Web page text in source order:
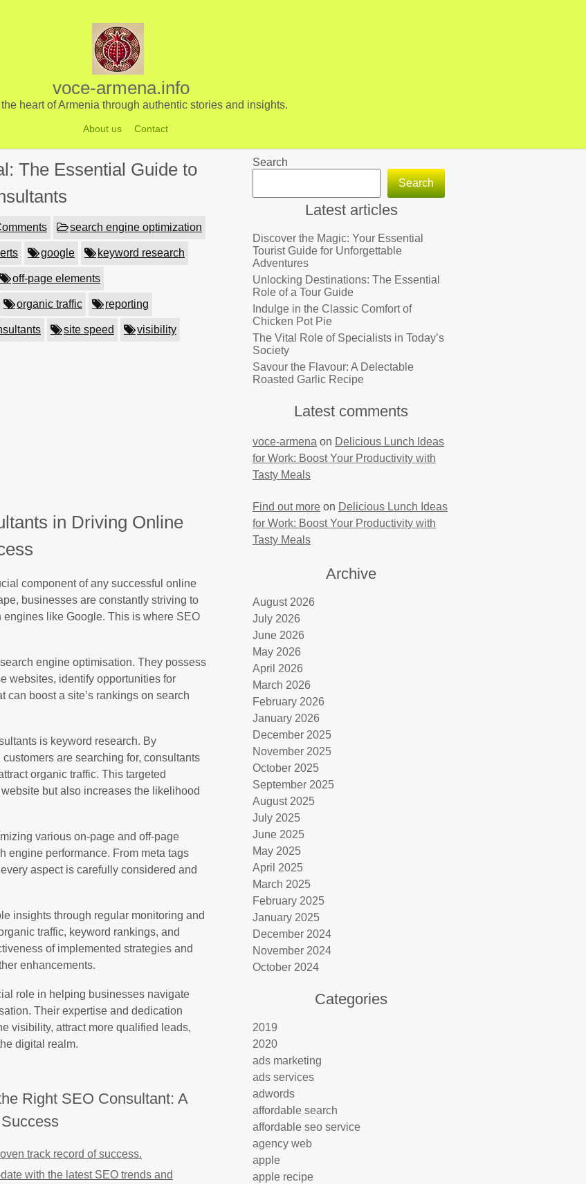
voce-armena.info
heart of Armenia through authentic stories and insights.
About us Contact
The Essential Guide to
search engine optimization
google keyword research
off-page elements
organic traffic reporting
site speed visibility
in Driving Online
component of any successful online
businesses are constantly striving to
like Google. This is where SEO
engine optimisation. They possess
websites, identify opportunities for
can boost a site’s rankings on search
is keyword research. By
are searching for, consultants
organic traffic. This targeted
but also increases the likelihood
various on-page and off-page
engine performance. From meta tags
aspect is carefully considered and
insights through regular monitoring and
traffic, keyword rankings, and
of implemented strategies and
enhancements.
role in helping businesses navigate
Their expertise and dedication
visibility, attract more qualified leads,
digital realm.
Right SEO Consultant: A
track record of success.
with the latest SEO trends and
Search
Search
Latest articles
Discover the Magic: Your Essential
Tourist Guide for Unforgettable
Adventures
Unlocking Destinations: The Essential
Role of a Tour Guide
Indulge in the Classic Comfort of
Chicken Pot Pie
The Vital Role of Specialists in Today’s
Society
Savour the Flavour: A Delectable
Roasted Garlic Recipe
Latest comments
voce-armena on Delicious Lunch Ideas
for Work: Boost Your Productivity with
Tasty Meals
Find out more on Delicious Lunch Ideas
for Work: Boost Your Productivity with
Tasty Meals
Archive
August 2026
July 2026
June 2026
May 2026
April 2026
March 2026
February 2026
January 2026
December 2025
November 2025
October 2025
September 2025
August 2025
July 2025
June 2025
May 2025
April 2025
March 2025
February 2025
January 2025
December 2024
November 2024
October 2024
Categories
2019
2020
ads marketing
ads services
adwords
affordable search
affordable seo service
agency web
apple
apple recipe